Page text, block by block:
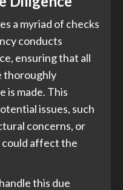
a myriad of checks
conducts
ensuring that all
thoroughly
is made. This
issues, such
concerns, or
affect the
this due